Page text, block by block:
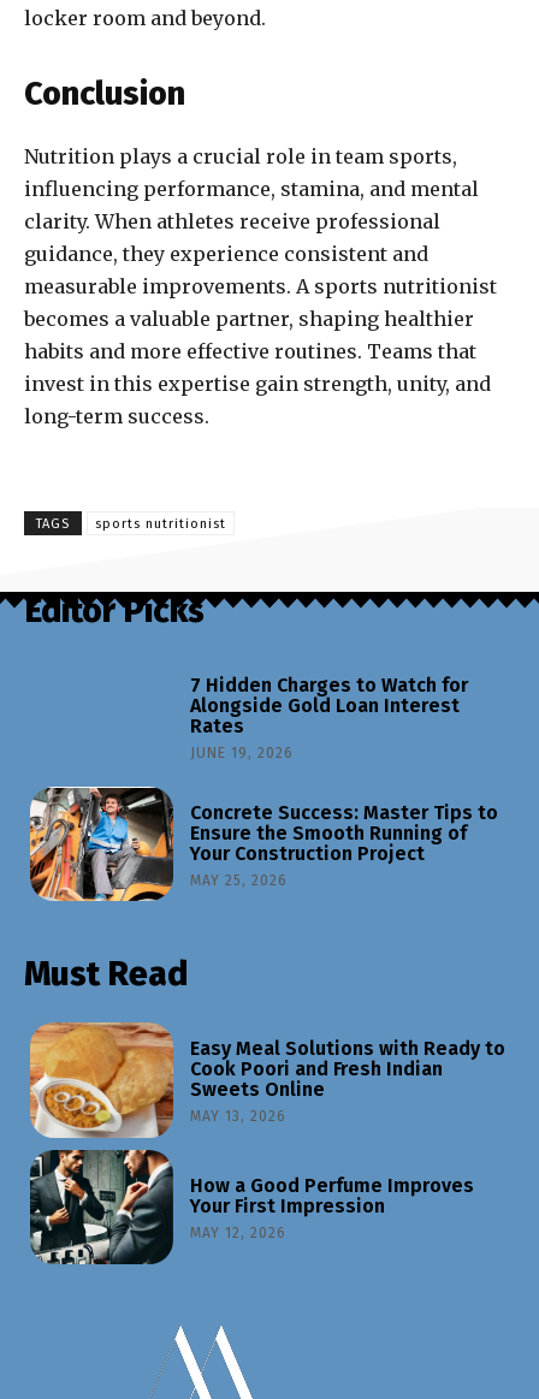
locker room and beyond.
Conclusion
Nutrition plays a crucial role in team sports,
influencing performance, stamina, and mental
clarity. When athletes receive professional
guidance, they experience consistent and
measurable improvements. A sports nutritionist
becomes a valuable partner, shaping healthier
habits and more effective routines. Teams that
invest in this expertise gain strength, unity, and
long-term success.
TAGS sports nutritionist
Editor Picks
7 Hidden Charges to Watch for
Alongside Gold Loan Interest
Rates
JUNE 19, 2026
Concrete Success: Master Tips to
Ensure the Smooth Running of
Your Construction Project
MAY 25, 2026
Must Read
Easy Meal Solutions with Ready to
Cook Poori and Fresh Indian
Sweets Online
MAY 13, 2026
How a Good Perfume Improves
Your First Impression
MAY 12, 2026